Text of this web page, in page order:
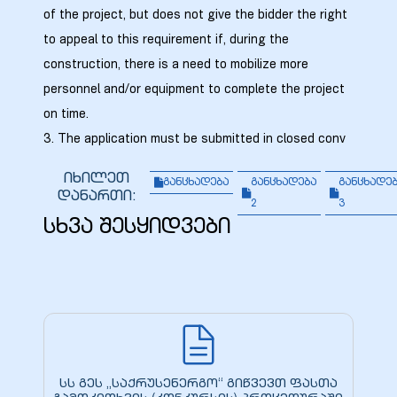
of the project, but does not give the bidder the right
to appeal to this requirement if, during the
construction, there is a need to mobilize more
personnel and/or equipment to complete the project
on time.
3. The application must be submitted in closed conv
იხილეთ
დანართი:
განცხადება
განცხადება
2
3
სხვა შესყიდვები
სს გეს „საქრუსენერგო“ გიწვევთ ფასთა